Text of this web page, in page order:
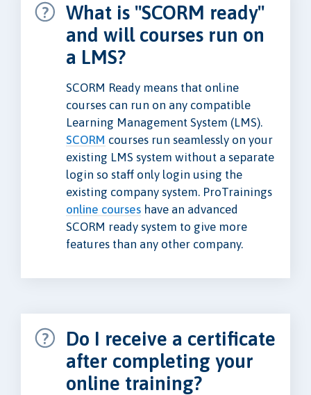
What is "SCORM ready"
and will courses run on
a LMS?
SCORM Ready means that online
courses can run on any compatible
Learning Management System (LMS).
SCORM courses run seamlessly on your
existing LMS system without a separate
login so staff only login using the
existing company system. ProTrainings
online courses have an advanced
SCORM ready system to give more
features than any other company.
Do I receive a certificate
after completing your
online training?